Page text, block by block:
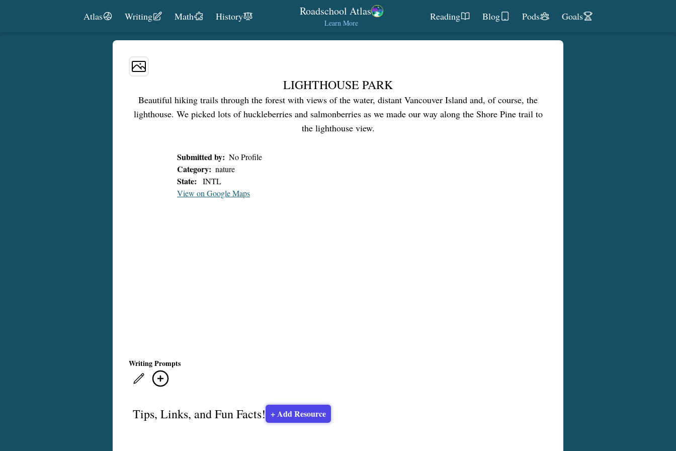
Atlas Writing Math History Roadschool Atlas
Learn More
Reading Blog Pods Goals
LIGHTHOUSE PARK
Beautiful hiking trails through the forest with views of the water, distant Vancouver Island and, of course, the
lighthouse. We picked lots of huckleberries and salmonberries as we made our way along the Shore Pine trail to
the lighthouse view.
Submitted by: No Profile
Category: nature
State:
INTL
View on Google Maps
Writing Prompts
Tips, Links, and Fun Facts! + Add Resource